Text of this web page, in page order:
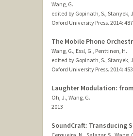
Wang, G.
edited by Gopinath, S., Stanyek,
Oxford University Press. 2014:
The Mobile Phone
Wang, G., Essl, G., Penttinen, H.
edited by Gopinath, S., Stanyek,
Oxford University Press. 2014:
Laughter Modulation:
Oh, J., Wang, G.
2013
SoundCraft: Transducing